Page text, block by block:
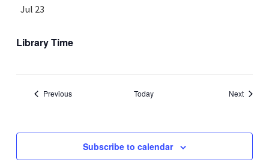
Jul 23
Library Time
PreviousEvents Today NextEvents
Subscribe to calendar